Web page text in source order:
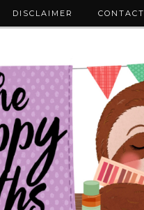
DISCLAIMER CONTACT